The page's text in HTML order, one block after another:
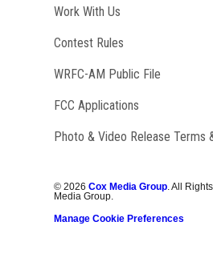
Work With Us
Contest Rules
WRFC-AM Public File
FCC Applications
Photo & Video Release Terms
©2026 Cox Media Group. All
Media Group.
Manage Cookie Preferences